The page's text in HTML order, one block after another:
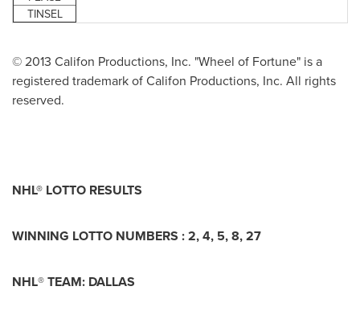
TINSEL
© 2013 Califon Productions, Inc. "Wheel of Fortune" is a
registered trademark of Califon Productions, Inc. All rights
reserved.
NHL® LOTTO RESULTS
WINNING LOTTO NUMBERS : 2, 4, 5, 8, 27
NHL®TEAM: DALLAS